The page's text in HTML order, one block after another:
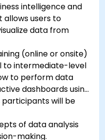
intelligence and
allows users to
data from
(online or onsite)
to intermediate-level
to perform data
dashboards using
participants will be
of data analysis
making.